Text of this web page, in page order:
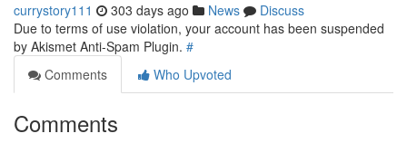
currystory111 303 days ago News
Discuss
Due to terms of use violation, your account has been suspended
by Akismet Anti-Spam Plugin. #
Comments
Who Upvoted
Comments